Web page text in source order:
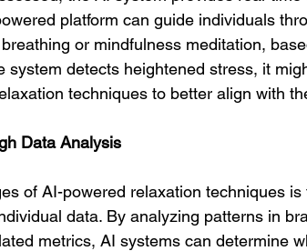
platform can guide individuals
or mindfulness meditation,
system detects heightened stress, it
techniques to better align with
Data Analysis
of AI-powered relaxation techniques
data. By analyzing patterns in
metrics, AI systems can determine